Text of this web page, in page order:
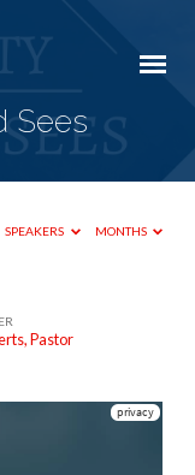
Sees
SPEAKERS MONTHS
Pastor